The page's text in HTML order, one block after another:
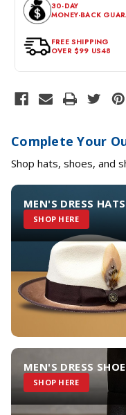
expectations within 30
for a return, the item
tags intact and no
30-DAY
MONEY-BACK
FREE SHIPPING
OVER $99 US48
Complete Your
Shop hats, shoes, and
MEN'S DRESS HATS
SHOP HERE
MEN'S DRESS
SHOP HERE